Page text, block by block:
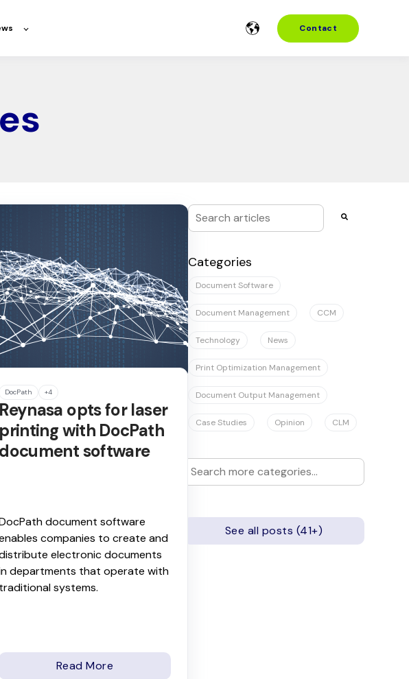
Contact
This is a search field with an auto-suggest
Categories
Document Software
Document Management CCM
Technology News
Print Optimization Management
Document Output Management
Case Studies Opinion CLM
See all posts (41+)
DocPath +4
Reynasa opts for laser
printing with DocPath
document software
document software
companies to create and
electronic documents
departments that operate with
traditional systems.
Read More